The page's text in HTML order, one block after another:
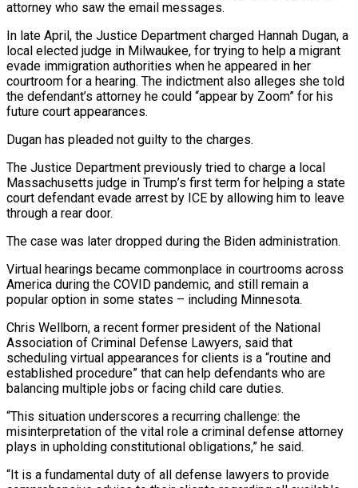
attorney who saw the email messages.
In late April, the Justice Department charged Hannah Dugan, a
local elected judge in Milwaukee, for trying to help a migrant
evade immigration authorities when he appeared in her
courtroom for a hearing. The indictment also alleges she told
the defendant’s attorney he could “appear by Zoom” for his
future court appearances.
Dugan has pleaded not guilty to the charges.
The Justice Department previously tried to charge a local
Massachusetts judge in Trump’s first term for helping a state
court defendant evade arrest by ICE by allowing him to leave
through a rear door.
The case was later dropped during the Biden administration.
Virtual hearings became commonplace in courtrooms across
America during the COVID pandemic, and still remain a
popular option in some states – including Minnesota.
Chris Wellborn, a recent former president of the National
Association of Criminal Defense Lawyers, said that
scheduling virtual appearances for clients is a “routine and
established procedure” that can help defendants who are
balancing multiple jobs or facing child care duties.
“This situation underscores a recurring challenge: the
misinterpretation of the vital role a criminal defense attorney
plays in upholding constitutional obligations,” he said.
“It is a fundamental duty of all defense lawyers to provide